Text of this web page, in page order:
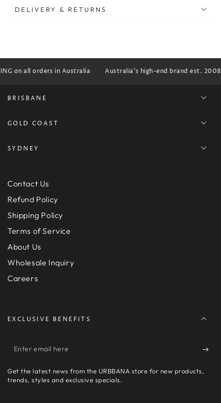
DELIVERY & RETURNS
on all orders in Australia Australia's high-end brand est. 2008
BRISBANE
GOLD COAST
SYDNEY
Contact Us
Refund Policy
Shipping Policy
Terms of Service
About Us
Wholesale Inquiry
Careers
EXCLUSIVE BENEFITS
Enter
here
Get the latest news from the URBBANA store for new products,
trends, styles and exclusive specials.